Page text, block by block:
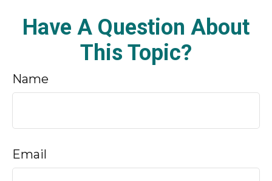
Have A Question About
This Topic?
Name
Email